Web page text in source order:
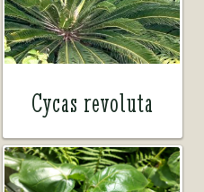
Cycas revoluta